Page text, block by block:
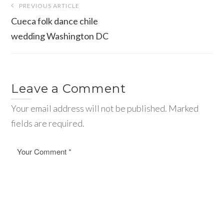
navigation
PREVIOUS ARTICLE
Cueca folk dance chile
wedding Washington DC
Leave a Comment
Your email address will not be published. Marked
fields are required.